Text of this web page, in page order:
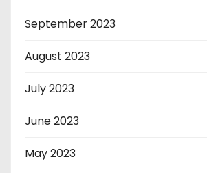
September 2023
August 2023
July 2023
June 2023
May 2023